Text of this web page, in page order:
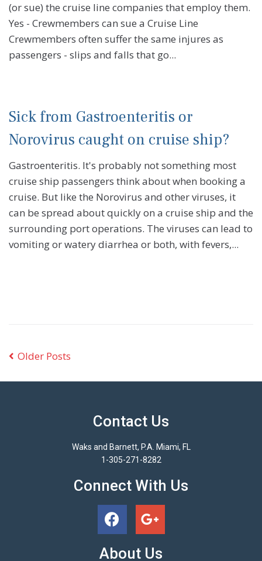
(or sue) the cruise line companies that employ them.
Yes - Crewmembers can sue a Cruise Line
Crewmembers often suffer the same injures as
passengers - slips and falls that go...
Sick from Gastroenteritis or
Norovirus caught on cruise ship?
Gastroenteritis. It's probably not something most
cruise ship passengers think about when booking a
cruise. But like the Norovirus and other viruses, it
can be spread about quickly on a cruise ship and the
surrounding port operations. The viruses can lead to
vomiting or watery diarrhea or both, with fevers,...
Older Posts
Contact Us
Waks and Barnett, P.A. Miami, FL
1-305-271-8282
Connect With Us
About Us